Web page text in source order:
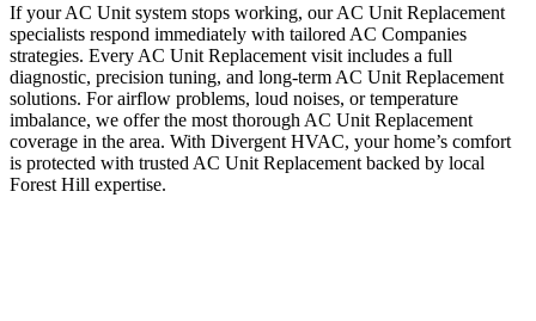
If your AC Unit system stops working, our AC Unit Replacement
specialists respond immediately with tailored AC Companies
strategies. Every AC Unit Replacement visit includes a full
diagnostic, precision tuning, and long-term AC Unit Replacement
solutions. For airflow problems, loud noises, or temperature
imbalance, we offer the most thorough AC Unit Replacement
coverage in the area. With Divergent HVAC, your home’s comfort
is protected with trusted AC Unit Replacement backed by local
Forest Hill expertise.